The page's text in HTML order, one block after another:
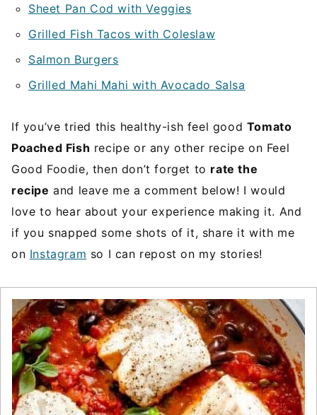
Sheet Pan Cod with Veggies
Grilled Fish Tacos with Coleslaw
Salmon Burgers
Grilled Mahi Mahi with Avocado Salsa
If you’ve tried this healthy-ish feel good Tomato
Poached Fish recipe or any other recipe on Feel
Good Foodie, then don’t forget to rate the
recipe and leave me a comment below! I would
love to hear about your experience making it. And
if you snapped some shots of it, share it with me
on Instagram so I can repost on my stories!